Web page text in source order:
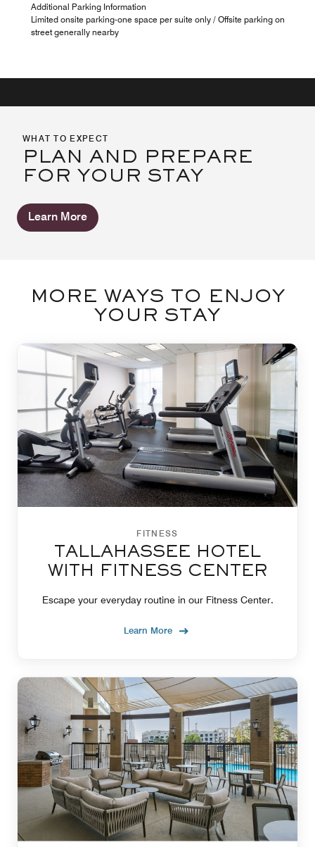
Additional Parking Information
Limited onsite parking-one space per suite only / Offsite parking on
street generally nearby
WHAT TO EXPECT
PLAN AND PREPARE
FOR YOUR STAY
Learn More
MORE WAYS TO ENJOY
YOUR STAY
FITNESS
TALLAHASSEE HOTEL
WITH FITNESS CENTER
Escape your everyday routine in our Fitness Center.
Learn More